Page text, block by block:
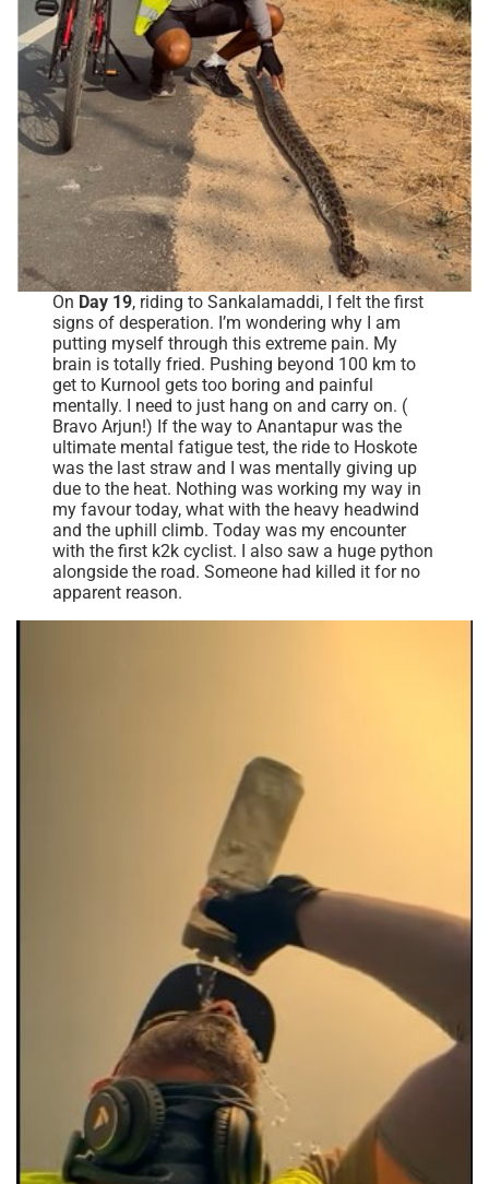
On Day 19, riding to Sankalamaddi, I felt the first
signs of desperation. I’m wondering why I am
putting myself through this extreme pain. My
brain is totally fried. Pushing beyond 100 km to
get to Kurnool gets too boring and painful
mentally. I need to just hang on and carry on. (
Bravo Arjun!) If the way to Anantapur was the
ultimate mental fatigue test, the ride to Hoskote
was the last straw and I was mentally giving up
due to the heat. Nothing was working my way in
my favour today, what with the heavy headwind
and the uphill climb. Today was my encounter
with the first k2k cyclist. I also saw a huge python
alongside the road. Someone had killed it for no
apparent reason.